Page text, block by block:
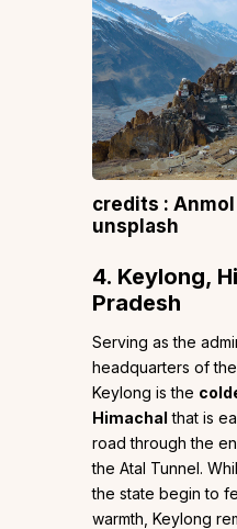
credits :
unsplash
4. Keylong,
Pradesh
Serving as the
headquarters of the
Keylong is the
Himachal that is
road through the
the Atal Tunnel.
the state begin to
warmth, Keylong